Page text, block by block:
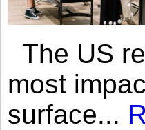
The US
most
surface...